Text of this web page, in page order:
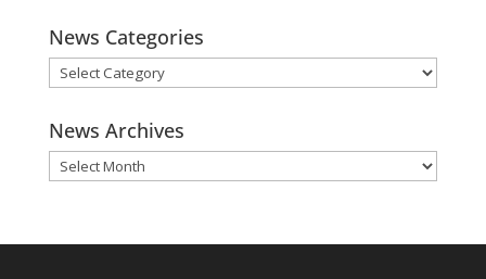
News Categories
News
Categories
News Archives
News
Archives